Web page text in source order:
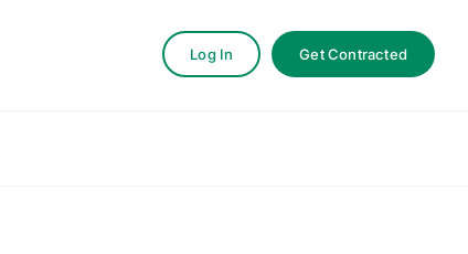
Log In Get Contracted